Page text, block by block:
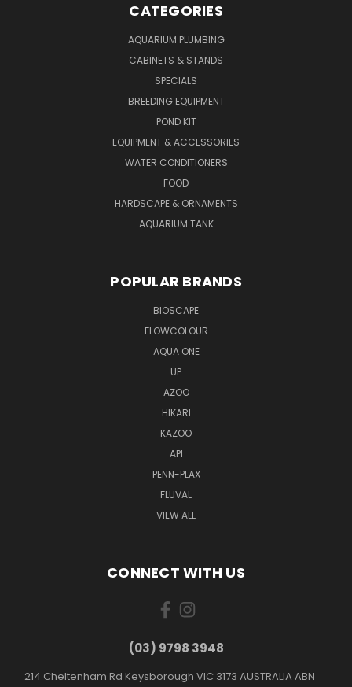
CATEGORIES
AQUARIUM PLUMBING
CABINETS & STANDS
SPECIALS
BREEDING EQUIPMENT
POND KIT
EQUIPMENT & ACCESSORIES
WATER CONDITIONERS
FOOD
HARDSCAPE & ORNAMENTS
AQUARIUM TANK
POPULAR BRANDS
BIOSCAPE
FLOWCOLOUR
AQUA ONE
UP
AZOO
HIKARI
KAZOO
API
PENN-PLAX
FLUVAL
VIEW ALL
CONNECT WITH US
(03) 9798 3948
214 Cheltenham Rd Keysborough VIC 3173 AUSTRALIA ABN